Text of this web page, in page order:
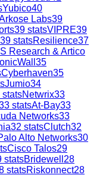
Yubico40
Labs39
39 statsVIPRE39
39 statsResilience37
Research & Artico
35
Cyberhaven35
Jumio34
statsNetwrix33
statsAt-Bay33
Networks33
32 statsClutch32
Alto Networks30
Cisco Talos29
statsBridewell 28
statsRiskonnect28